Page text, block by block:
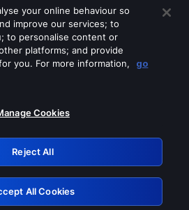
any of these services
Retry
your online behaviour so
improve our services; to
to personalise content or
platforms; and provide
you. For more information,
go
Cookies
Reject All
All Cookies